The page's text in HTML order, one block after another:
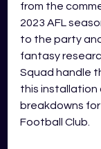
from the
2023 AFL
to the party
fantasy
Squad handle
this
breakdowns
Football Club.